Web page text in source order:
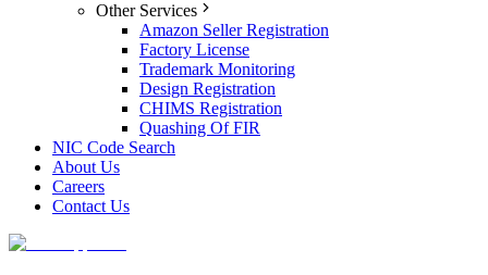
Other Services
Amazon Seller Registration
Factory License
Trademark Monitoring
Design Registration
CHIMS Registration
Quashing Of FIR
NIC Code Search
About Us
Careers
Contact Us